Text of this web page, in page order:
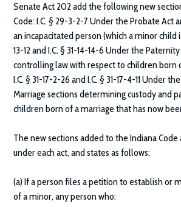
Senate Act 202 add the following new
Code: I.C. § 29-3-2-7 Under the Probate Act
an incapacitated person (which a minor child
13-12 and I.C. § 31-14-14-6 Under the
controlling law with respect to children born
I.C. § 31-17-2-26 and I.C. § 31-17-4-11 Under
Marriage sections determining custody and
children born of a marriage that has now
The new sections added to the Indiana
under each act, and states as follows:
(a) If a person files a petition to establish or
of a minor, any person who: